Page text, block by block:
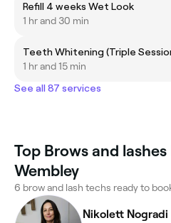
Refill 4 weeks Wet Look
1 hr and 30 min
Teeth Whitening (Triple
1 hr and 15 min
See all 87 services
Top Brows and
Wembley
6 brow and lash techs ready to
Nikolett Nogradi